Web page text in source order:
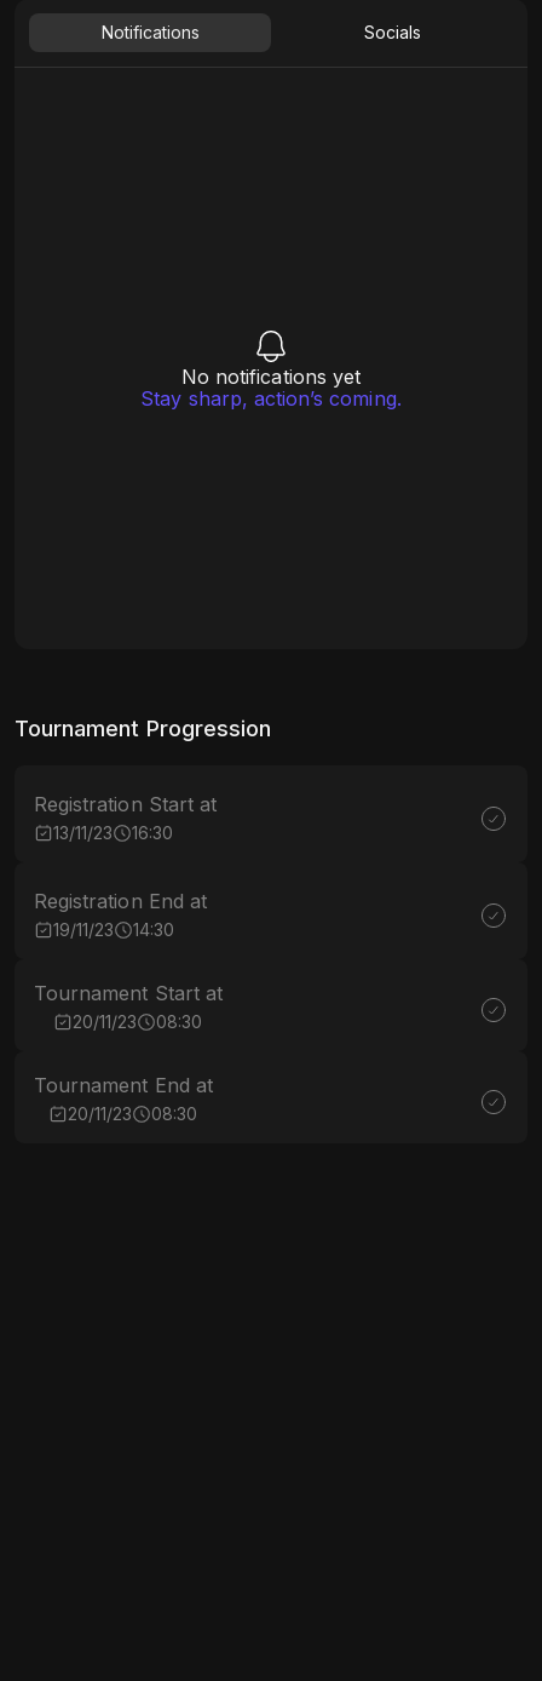
Notifications Socials
No notifications yet
Stay sharp, action’s coming.
Tournament Progression
Registration Start at
13/11/23 16:30
Registration End at
19/11/23 14:30
Tournament Start at
20/11/23 08:30
Tournament End at
20/11/23 08:30